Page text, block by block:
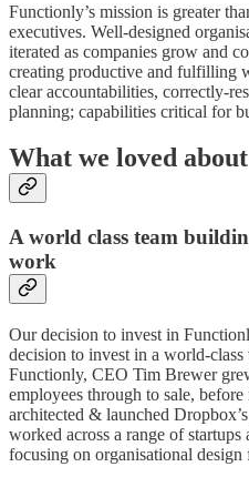
Functionly’s mission is greater
executives. Well-designed
iterated as companies grow and
creating productive and fulfilling
clear accountabilities, correctly-
planning; capabilities critical for
What we loved
A world class team
work
Our decision to invest in
decision to invest in a world-
Functionly, CEO Tim Brewer
employees through to sale,
architected & launched
worked across a range of
focusing on organisational